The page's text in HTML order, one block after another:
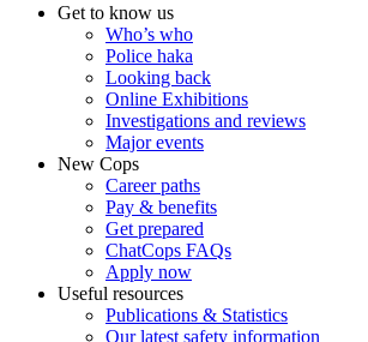
Get to know us
Who’s who
Police haka
Looking back
Online Exhibitions
Investigations and reviews
Major events
New Cops
Career paths
Pay & benefits
Get prepared
ChatCops FAQs
Apply now
Useful resources
Publications & Statistics
Our latest safety information